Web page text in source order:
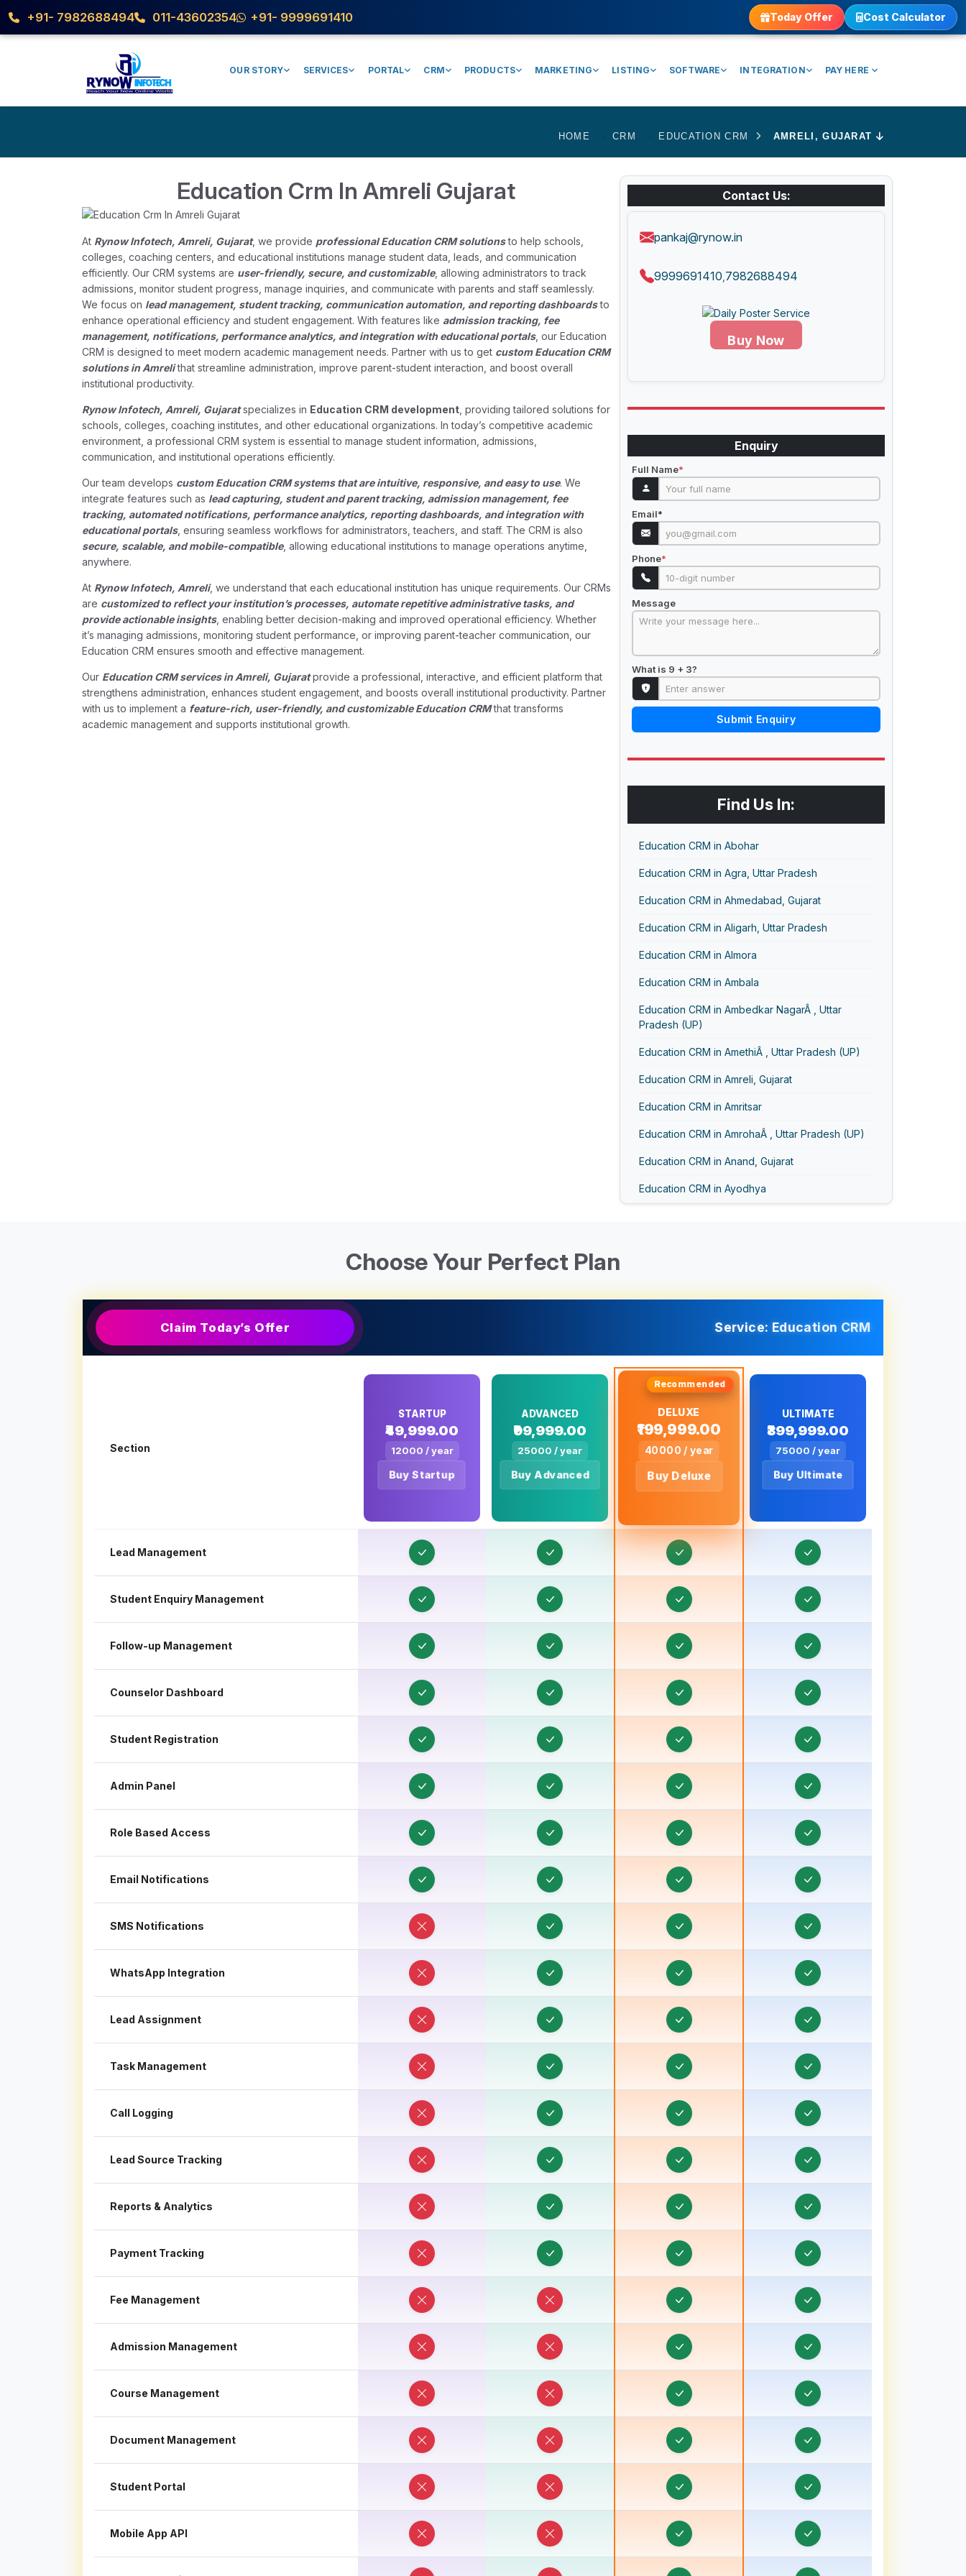
+91- 7982688494 011-43602354 +91- 9999691410 Today Offer Cost Calculator
OUR STORY SERVICES PORTAL CRM PRODUCTS MARKETING LISTING SOFTWARE INTEGRATION PAY HERE
HOME CRM EDUCATION CRM AMRELI, GUJARAT
Education Crm In Amreli Gujarat
At Rynow Infotech, Amreli, Gujarat, we provide professional Education CRM solutionsto help schools,
colleges, coaching centers, and educational institutions manage student data, leads, and communication
efficiently. Our CRM systems are user-friendly, secure, and customizable, allowing administrators to track
admissions, monitor student progress, manage inquiries, and communicate with parents and staff seamlessly.
We focus on lead management, student tracking, communication automation, and reporting dashboardsto
enhance operational efficiency and student engagement. With features like admission tracking, fee
management, notifications, performance analytics, and integration with educational portals, our Education
CRM is designed to meet modern academic management needs. Partner with us to get custom Education CRM
solutions in Amrelithat streamline administration, improve parent-student interaction, and boost overall
institutional productivity.
Rynow Infotech, Amreli, Gujaratspecializes in Education CRM development , providing tailored solutions for
schools, colleges, coaching institutes, and other educational organizations. In today’s competitive academic
environment, a professional CRM system is essential to manage student information, admissions,
communication, and institutional operations efficiently.
Our team develops custom Education CRM systems that are intuitive, responsive, and easy to use. We
integrate features such as lead capturing, student and parent tracking, admission management, fee
tracking, automated notifications, performance analytics, reporting dashboards, and integration with
educational portals, ensuring seamless workflows for administrators, teachers, and staff. The CRM is also
secure, scalable, and mobile-compatible, allowing educational institutions to manage operations anytime,
anywhere.
At Rynow Infotech, Amreli, we understand that each educational institution has unique requirements. Our CRMs
are customized to reflect your institution’s processes, automate repetitive administrative tasks, and
provide actionable insights, enabling better decision-making and improved operational efficiency. Whether
it’s managing admissions, monitoring student performance, or improving parent-teacher communication, our
Education CRM ensures smooth and effective management.
Our Education CRM services in Amreli, Gujaratprovide a professional, interactive, and efficient platform that
strengthens administration, enhances student engagement, and boosts overall institutional productivity. Partner
with us to implement a feature-rich, user-friendly, and customizable Education CRMthat transforms
academic management and supports institutional growth.
Contact Us:
pankaj@rynow.in
9999691410 7982688494
Buy Now
Enquiry
Full Name*
Email*
Phone*
Message
What is 9 + 3?
Submit Enquiry
Find Us In:
Education CRM in Abohar
Education CRM in Agra, Uttar Pradesh
Education CRM in Ahmedabad, Gujarat
Education CRM in Aligarh, Uttar Pradesh
Education CRM in Almora
Education CRM in Ambala
Education CRM in Ambedkar NagarÂ , Uttar
Pradesh (UP)
Education CRM in AmethiÂ , Uttar Pradesh (UP)
Education CRM in Amreli, Gujarat
Education CRM in Amritsar
Education CRM in AmrohaÂ , Uttar Pradesh (UP)
Education CRM in Anand, Gujarat
Education CRM in Ayodhya
Education CRM in Bahraich, Uttar Pradesh
Education CRM in Ballia, Uttar Pradesh
Education CRM in Baraut, Uttar Pradesh
Education CRM in Bareilly, Uttar Pradesh
Education CRM in Barnala
Education CRM in Basti, Uttar Pradesh
Education CRM in Batala
Education CRM in Bathinda
Education CRM in Betul
Education CRM in Bharuch, Gujarat
Education CRM in Bhavnagar, Gujarat
Education CRM in Bhind
Education CRM in Bhiwani
Education CRM in Bhopal
Education CRM in Bulandshahr, Uttar Pradesh
Education CRM in Burhanpur
Education CRM in Chamoli
Education CRM in Chhatarpur
Education CRM in Chhindwara
Education CRM in Dadri
Education CRM in Dahod, Gujarat
Education CRM in Damoh
Education CRM in Datia
Education CRM in Dehradun
Education CRM in Deoria, Uttar Pradesh
Education CRM in Dewas
Education CRM in Etawah, Uttar Pradesh
Education CRM in Faizabad
Education CRM in Faridkot
Education CRM in Fazilka
Education CRM in Firozpur
Education CRM in Gandhinagar, Gujarat
Education CRM in Godhra, Gujarat
Education CRM in Gopeshwar
Education CRM in Gorakhpur
Education CRM in Gujarat
Education CRM in Guna
Education CRM in Gurgaon
Education CRM in Gwalior
Education CRM in Haldwani
Education CRM in Hansi
Education CRM in Haridwar
Choose Your Perfect Plan
Claim Today’s Offer Service: Education CRM
Section
STARTUP
₹49,999.00
12000 / year
Buy Startup
ADVANCED
₹99,999.00
25000 / year
Buy Advanced
DELUXE
₹199,999.00
40000 / year
Buy Deluxe
ULTIMATE
₹399,999.00
75000 / year
Buy Ultimate
Lead Management
Student Enquiry Management
Follow-up Management
Counselor Dashboard
Student Registration
Admin Panel
Role Based Access
Email Notifications
SMS Notifications
WhatsApp Integration
Lead Assignment
Task Management
Call Logging
Lead Source Tracking
Reports & Analytics
Payment Tracking
Fee Management
Admission Management
Course Management
Document Management
Student Portal
Mobile App API